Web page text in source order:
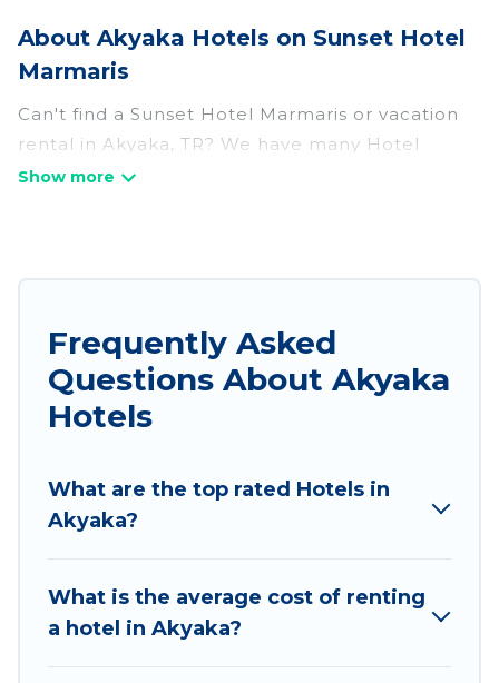
About Akyaka Hotels on Sunset Hotel
Marmaris
Can't find a Sunset Hotel Marmaris or vacation
rental in Akyaka, TR? We have many Hotel
Suites in Akyaka, from budget to luxury, to suit
near Akyaka. Whether you are going on a
traveling with your family or friends for summer
or winter break, there’s always something
perfect for you.
thousands of hotels, resorts, or motels with
updated prices for 2026. Sunset Hotel Marmaris
chains such as Radisson Hotel, OYO, Marriott,
Hyatt, Hilton, MGM Resorts, & more.
Frequently Asked
Questions About Akyaka
Hotels
What are the top rated Hotels in
Akyaka?
What is the average cost of renting
a hotel in Akyaka?